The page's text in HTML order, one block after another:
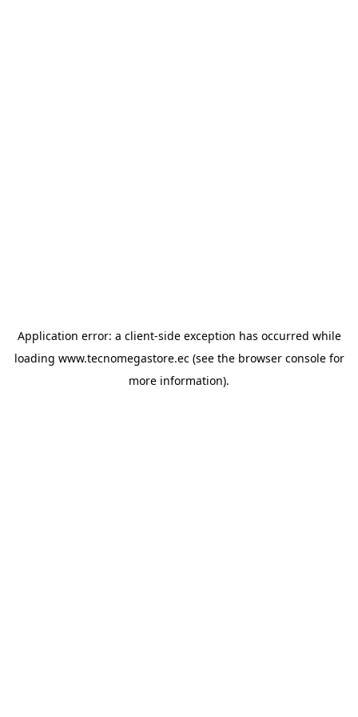
Application error: a client-side exception has occurred while
loading www.tecnomegastore.ec(see the browser consolefor
more information).